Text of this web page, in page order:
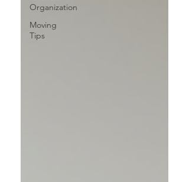
Organization
Moving
Tips